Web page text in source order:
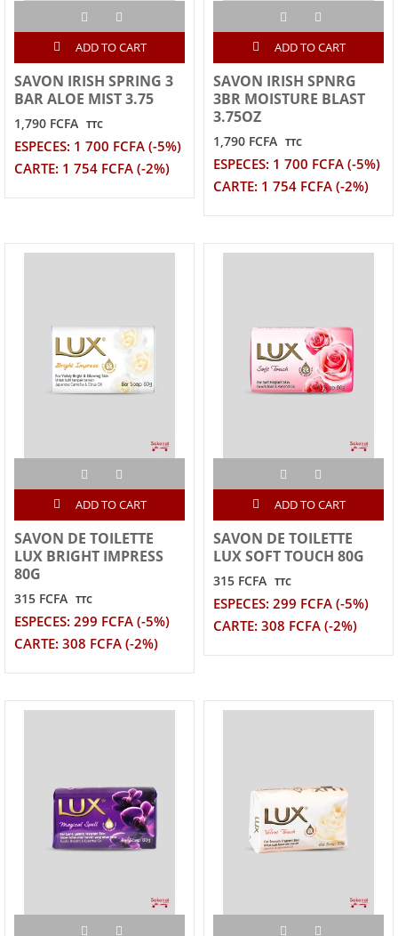
ADD TO CART
SAVON IRISH SPRING 3
BAR ALOE MIST 3.75
1,790 FCFA TTC
ESPECES: 1 700 FCFA (-5%)
CARTE: 1 754 FCFA (-2%)
ADD TO CART
SAVON IRISH SPNRG
3BR MOISTURE BLAST
3.75OZ
1,790 FCFA TTC
ESPECES: 1 700 FCFA (-5%)
CARTE: 1 754 FCFA (-2%)
ADD TO CART
SAVON DE TOILETTE
LUX BRIGHT IMPRESS
80G
315 FCFA TTC
ESPECES: 299 FCFA (-5%)
CARTE: 308 FCFA (-2%)
ADD TO CART
SAVON DE TOILETTE
LUX SOFT TOUCH 80G
315 FCFA TTC
ESPECES: 299 FCFA (-5%)
CARTE: 308 FCFA (-2%)